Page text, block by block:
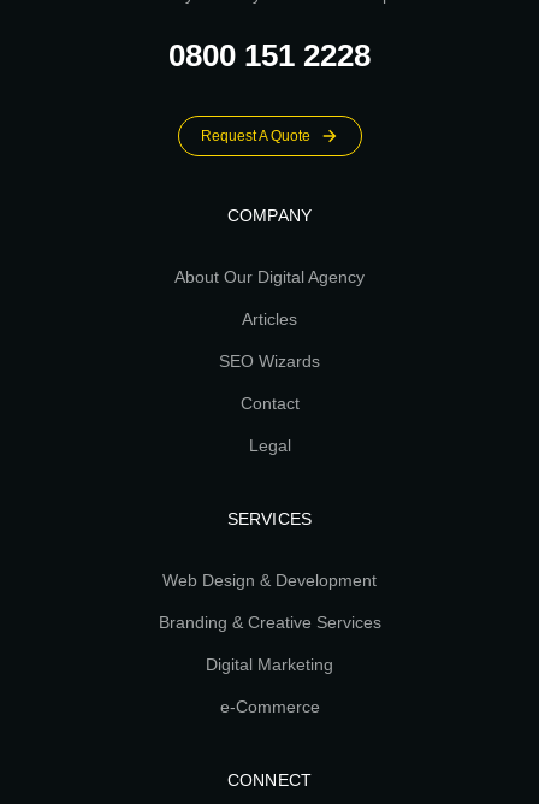
0800 151 2228
Request A Quote
COMPANY
About Our Digital Agency
Articles
SEO Wizards
Contact
Legal
SERVICES
Web Design & Development
Branding & Creative Services
Digital Marketing
e-Commerce
CONNECT